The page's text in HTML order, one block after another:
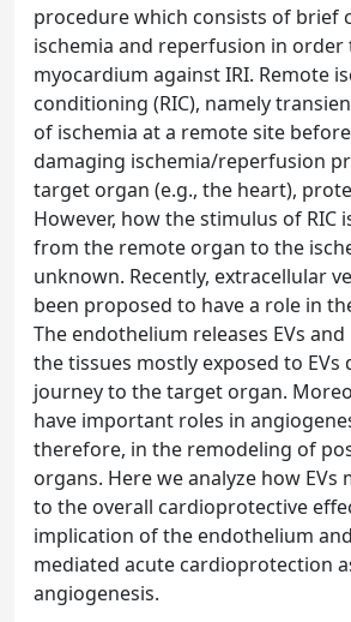
procedure which consists of brief
ischemia and reperfusion in
myocardium against IRI. Remote
conditioning (RIC), namely
of ischemia at a remote site
damaging ischemia/reperfusion
target organ (e.g., the heart),
However, how the stimulus of RIC
from the remote organ to the
unknown. Recently, extracellular
been proposed to have a role in
The endothelium releases EVs
the tissues mostly exposed to
journey to the target organ.
have important roles in
therefore, in the remodeling of
organs. Here we analyze how
to the overall cardioprotective
implication of the endothelium and
mediated acute cardioprotection
angiogenesis.